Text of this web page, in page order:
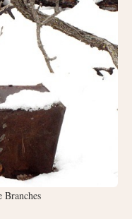
Branches